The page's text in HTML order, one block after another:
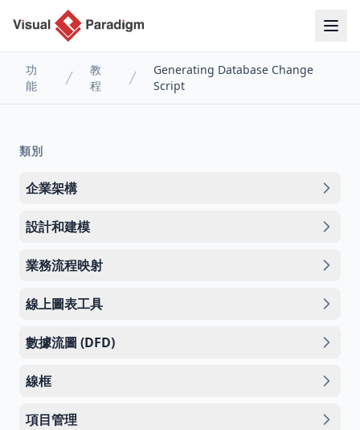
功
能
教
程
Generating Database Change
Script
類別
企業架構
設計和建模
業務流程映射
線上圖表工具
數據流圖 (DFD)
線框
項目管理